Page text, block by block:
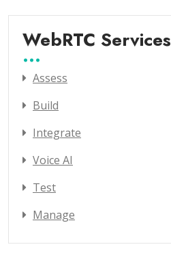
WebRTC Services
Assess
Build
Integrate
Voice AI
Test
Manage